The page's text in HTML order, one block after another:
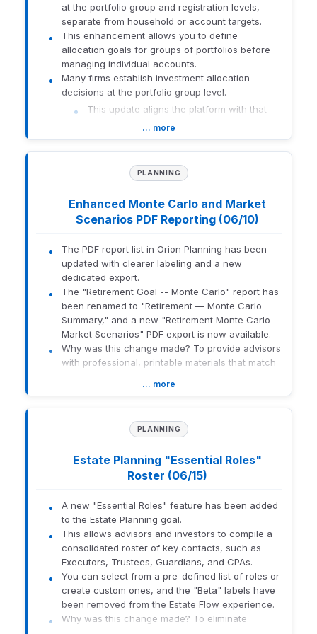
required, the agent directs users to the
appropriate support channel.
Data Privacy:Access remains limited to
approved support documentation and
excludes client-specific data.
How to enable:
Select the applicable user or role
Contact Us > Select Client Support. The agent opens in a side
Related Resource: Orion Service Agent, Powered by AI
1965-U-26182
at the portfolio group and registration levels,
separate from household or account targets.
This enhancement allows you to define
allocation goals for groups of portfolios before
managing individual accounts.
Many firms establish investment allocation
decisions at the portfolio group level.
This update aligns the platform with that
easier to define, manage, and display in
reporting.
What this means for you:
Greater Flexibility:Define target
registration levels using familiar allocation
breakdowns, including asset category,
style, product, and strategy.
Enhanced Reporting:View target
allocations in reports when targets are
configured at the portfolio group or
registration levels, with target data aligned
to report grouping and tags.
Improved Oversight:Apply minimum and
maximum target allocation ranges at the
portfolio group, household, registration, or
account level, and display those ranges
within reports using target allocation range
tags.
This update affects advisors and firms that
manage target allocations and use reporting to
groups, registrations, households, or accounts.
within Portfolio Audit and Reporting.
1965-U-26182
… more
PLANNING
Enhanced Monte Carlo and Market
Scenarios PDF Reporting (06/10)
The PDF report list in Orion Planning has been
updated with clearer labeling and a new
dedicated export.
The "Retirement Goal -- Monte Carlo" report has
been renamed to "Retirement — Monte Carlo
Summary," and a new "Retirement Monte Carlo
Market Scenarios" PDF export is now available.
Why was this change made? To provide advisors
with professional, printable materials that match
already available in the application.
Professional Delivery:
Market Scenarios data to include in client
Clarity:Improved naming conventions help
you quickly identify the correct report in
Full Parity: The new PDF includes all
substantive content and data sections
found in the digital Market Scenarios view.
Who is affected: Financial advisors using Orion
Planning for retirement and scenario analysis.
1965-U-26182
… more
PLANNING
Estate Planning "Essential Roles"
Roster (06/15)
A new "Essential Roles" feature has been added
to the Estate Planning goal.
This allows advisors and investors to compile a
consolidated roster of key contacts, such as
Executors, Trustees, Guardians, and CPAs.
You can select from a pre-defined list of roles or
create custom ones, and the "Beta" labels have
been removed from the Estate Flow experience.
Why was this change made? To eliminate